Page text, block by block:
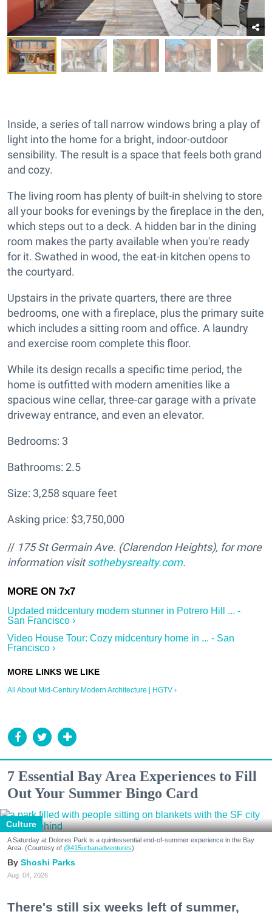
Inside, a series of tall narrow windows bring a play of
light into the home for a bright, indoor-outdoor
sensibility. The result is a space that feels both grand
and cozy.
The living room has plenty of built-in shelving to store
all your books for evenings by the fireplace in the den,
which steps out to a deck. A hidden bar in the dining
room makes the party available when you're ready
for it. Swathed in wood, the eat-in kitchen opens to
the courtyard.
Upstairs in the private quarters, there are three
bedrooms, one with a fireplace, plus the primary suite
which includes a sitting room and office. A laundry
and exercise room complete this floor.
While its design recalls a specific time period, the
home is outfitted with modern amenities like a
spacious wine cellar, three-car garage with a private
driveway entrance, and even an elevator.
Bedrooms: 3
Bathrooms: 2.5
Size: 3,258 square feet
Asking price: $3,750,000
// 175 St Germain Ave. (Clarendon Heights), for more
information visitsothebysrealty.com.
Updated midcentury modern stunner in Potrero Hill ... -
San Francisco ›
Video House Tour: Cozy midcentury home in ... - San
Francisco ›
All About Mid-Century Modern Architecture | HGTV ›
7 Essential Bay Area Experiences to Fill
Out Your Summer Bingo Card
Culture
A Saturday at Dolores Park is a quintessential end-of-summer experience in the Bay
Area. (Courtesy of @415urbanadventures)
Shoshi Parks
Aug. 04, 2026
There's still six weeks left of summer,